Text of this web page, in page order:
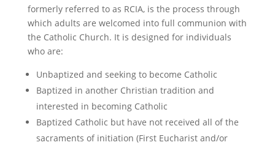
formerly referred to as RCIA, is the process through
which adults are welcomed into full communion with
the Catholic Church. It is designed for individuals
who are:
Unbaptized and seeking to become Catholic
Baptized in another Christian tradition and
interested in becoming Catholic
Baptized Catholic but have not received all of the
sacraments of initiation (First Eucharist and/or